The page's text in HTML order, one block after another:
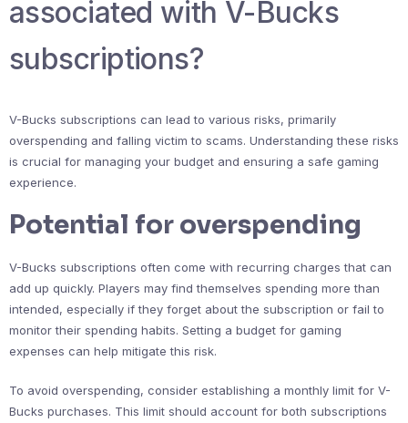
associated with V-Bucks
subscriptions?
V-Bucks subscriptions can lead to various risks, primarily
overspending and falling victim to scams. Understanding these risks
is crucial for managing your budget and ensuring a safe gaming
experience.
Potential for overspending
V-Bucks subscriptions often come with recurring charges that can
add up quickly. Players may find themselves spending more than
intended, especially if they forget about the subscription or fail to
monitor their spending habits. Setting a budget for gaming
expenses can help mitigate this risk.
To avoid overspending, consider establishing a monthly limit for V-
Bucks purchases. This limit should account for both subscriptions